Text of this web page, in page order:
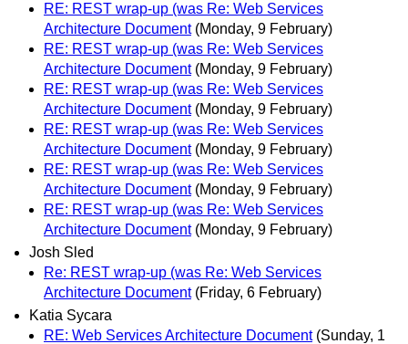
RE: REST wrap-up (was Re: Web Services
Architecture Document (Monday, 9 February)
RE: REST wrap-up (was Re: Web Services
Architecture Document (Monday, 9 February)
RE: REST wrap-up (was Re: Web Services
Architecture Document (Monday, 9 February)
RE: REST wrap-up (was Re: Web Services
Architecture Document (Monday, 9 February)
RE: REST wrap-up (was Re: Web Services
Architecture Document (Monday, 9 February)
RE: REST wrap-up (was Re: Web Services
Architecture Document (Monday, 9 February)
Josh Sled
Re: REST wrap-up (was Re: Web Services
Architecture Document (Friday, 6 February)
Katia Sycara
RE: Web Services Architecture Document (Sunday, 1